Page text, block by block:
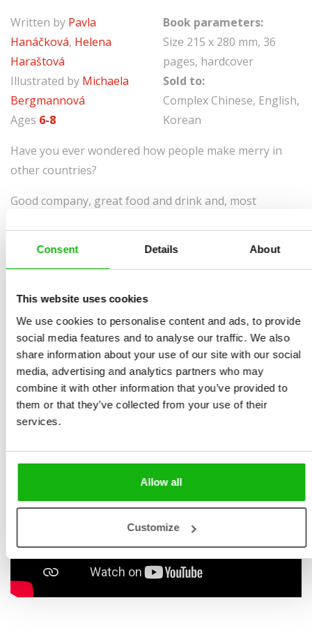
Consent Details About
This website uses cookies
We use cookies to personalise content and ads, to provide
social media features and to analyse our traffic. We also
share information about your use of our site with our social
media, advertising and analytics partners who may
combine it with other information that you’ve provided to
them or that they’ve collected from your use of their
services.
Allow all
Customize
Written by Pavla
Hanáčková, Helena
Haraštová
Illustrated by Michaela
Bergmannová
Ages 6-8
Book parameters:
Size 215 x 280 mm, 36
pages, hardcover
Sold to:
Complex Chinese, English,
Korean
Have you ever wondered how people make merry in
other countries?
Good company, great food and drink and, most
Halloween like in Ireland, and Timkat in Ethiopia? What
are the customs observed at Hanukkah? You’ll make
new friends who’ll tell you all about their culture. Ready
to explore? It’s party time all over the world!